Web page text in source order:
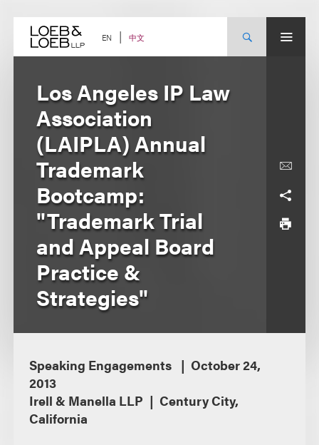
content EN 中文
Los Angeles IP Law
Association
(LAIPLA) Annual
Trademark
Bootcamp:
"Trademark Trial
and Appeal Board
Practice &
Strategies"
Speaking Engagements
October 24,
2013
Irell & Manella LLP
Century City,
California